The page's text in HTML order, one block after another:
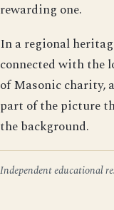
rewarding one.
In a regional
connected with the
of Masonic charity,
part of the picture
the background.
Independent educational